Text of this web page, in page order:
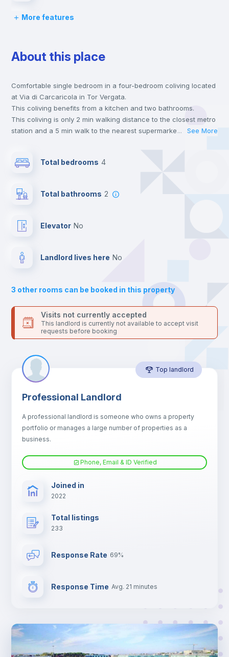
Desk
Wardrobe
Bookcase
Hangers
Sofa
Sofa bed
Air conditioner
Electric heating
More features
About this place
Comfortable single bedroom in a four-bedroom coliving located
at Via di Carcaricola in Tor Vergata.
This coliving benefits from a kitchen and two bathrooms.
This coliving is only 2 min walking distance to the closest metro
station and a 5 min walk to the nearest supermarket.
24 hours after your move-in date.
your contacts and booking requests inside Inlife’s
platform.
... See More
Total bedrooms 4
Total bathrooms 2
Elevator no
Landlord lives here no
3 other rooms can be booked in this property
Visits not currently accepted
This landlord is currently not available to accept visit
requests before booking
Top landlord
Professional Landlord
A professional landlord is someone who owns a property
portfolio or manages a large number of properties as a
business.
Phone, Email & ID Verified
Joined in
2022
Total listings
233
Response Rate 69%
Response Time Avg. 21 minutes